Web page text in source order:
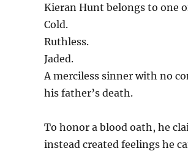
Kieran Hunt belongs to one
Cold.
Ruthless.
Jaded.
A merciless sinner with no
his father’s death.
To honor a blood oath, he
instead created feelings he